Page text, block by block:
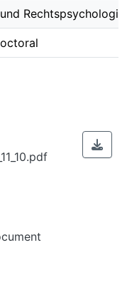
Rechtspsychologie